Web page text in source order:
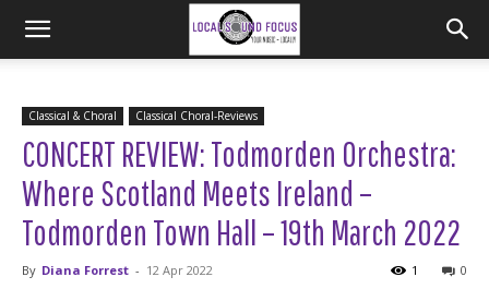
Classical & Choral Classical Choral-Reviews
CONCERT REVIEW: Todmorden Orchestra:
Where Scotland Meets Ireland –
Todmorden Town Hall – 19th March 2022
By Diana Forrest - 12 Apr 2022 0
1